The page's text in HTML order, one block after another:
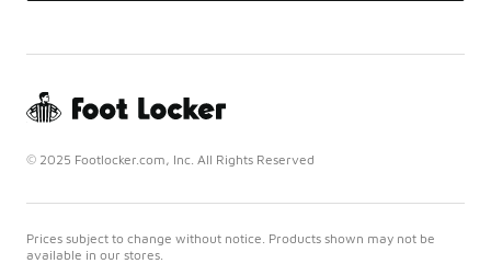
© 2025 Footlocker.com, Inc. All Rights Reserved
Prices subject to change without notice. Products shown may not be
available in our stores.